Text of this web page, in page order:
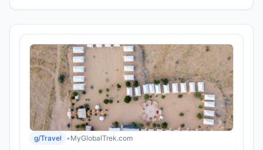
g/Travel • MyGlobalTrek.com